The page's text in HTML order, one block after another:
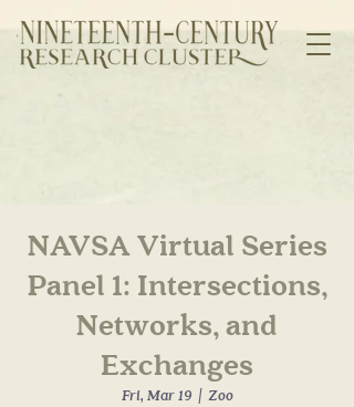
NAVSA Virtual Series
Panel 1: Intersections,
Networks, and
Exchanges
Fri, Mar 19
  |
Zoo